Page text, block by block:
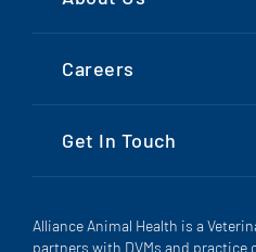
Careers
Get In Touch
Alliance Animal Health is a
partners with DVMs and practice